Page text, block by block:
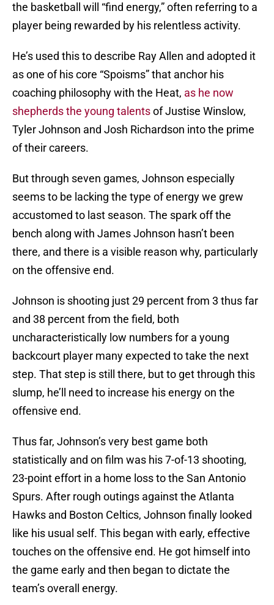
the basketball will “find energy,” often referring to a
player being rewarded by his relentless activity.
He’s used this to describe Ray Allen and adopted it
as one of his core “Spoisms” that anchor his
coaching philosophy with the Heat, as he now
shepherds the young talentsof Justise Winslow,
Tyler Johnson and Josh Richardson into the prime
of their careers.
But through seven games, Johnson especially
seems to be lacking the type of energy we grew
accustomed to last season. The spark off the
bench along with James Johnson hasn’t been
there, and there is a visible reason why, particularly
on the offensive end.
Johnson is shooting just 29 percent from 3 thus far
and 38 percent from the field, both
uncharacteristically low numbers for a young
backcourt player many expected to take the next
step. That step is still there, but to get through this
slump, he’ll need to increase his energy on the
offensive end.
Thus far, Johnson’s very best game both
statistically and on film was his 7-of-13 shooting,
23-point effort in a home loss to the San Antonio
Spurs. After rough outings against the Atlanta
Hawks and Boston Celtics, Johnson finally looked
like his usual self. This began with early, effective
touches on the offensive end. He got himself into
the game early and then began to dictate the
team’s overall energy.